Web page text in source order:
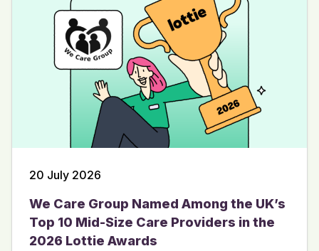
20 July 2026
We Care Group Named Among the UK’s
Top 10 Mid-Size Care Providers in the
2026 Lottie Awards